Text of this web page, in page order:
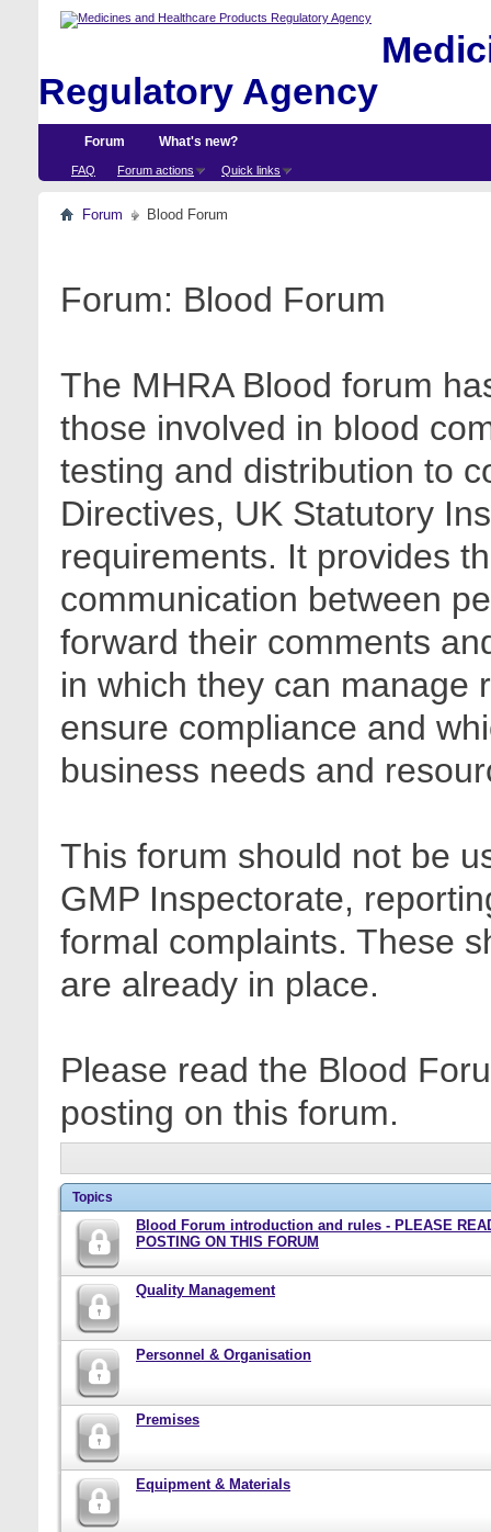
Regulatory Agency
Forum
FAQ Forum actions Quick links
What's new?
Forum Blood Forum
Forum: Blood Forum
The MHRA Blood forum
those involved in blood
testing and distribution to
Directives, UK Statutory
requirements. It provides
communication between
forward their comments
in which they can manage
ensure compliance and
business needs and
This forum should not be
GMP Inspectorate,
formal complaints. These
are already in place.
Please read the Blood
posting on this forum.
Topics
Blood Forum introduction and rules - PLEASE
POSTING ON THIS FORUM
Quality Management
Personnel & Organisation
Premises
Equipment & Materials